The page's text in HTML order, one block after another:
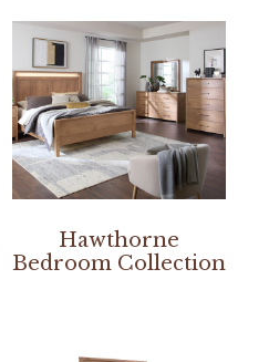
Hawthorne
Bedroom Collection